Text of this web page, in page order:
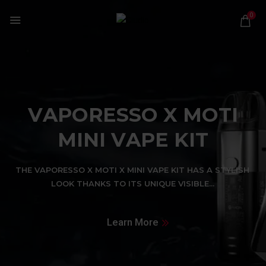
0
VAPORESSO X MOTI
MINI VAPE KIT
THE VAPORESSO X MOTI X MINI VAPE KIT HAS A STYLISH
LOOK THANKS TO ITS UNIQUE VISIBLE...
Learn More